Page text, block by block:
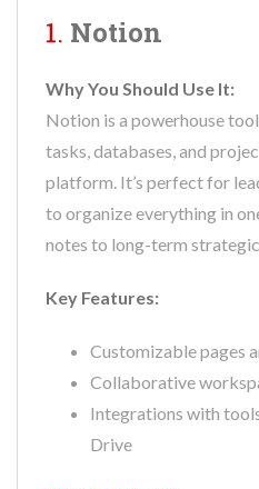
1. Notion
Why You Should Use It:
Notion is a powerhouse
tasks, databases, and
platform. It’s perfect for
to organize everything in
notes to long-term strategic
Key Features:
Customizable pages
Collaborative
Integrations with
Drive